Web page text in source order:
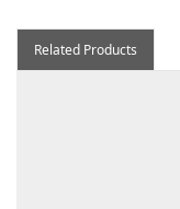
Related Products